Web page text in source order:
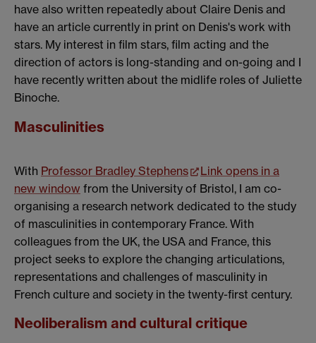
have also written repeatedly about Claire Denis and
have an article currently in print on Denis's work with
stars. My interest in film stars, film acting and the
direction of actors is long-standing and on-going and I
have recently written about the midlife roles of Juliette
Binoche.
Masculinities
With Professor Bradley Stephens
Link opens in a
new window from the University of Bristol, I am co-
organising a research network dedicated to the study
of masculinities in contemporary France. With
colleagues from the UK, the USA and France, this
project seeks to explore the changing articulations,
representations and challenges of masculinity in
French culture and society in the twenty-first century.
Neoliberalism and cultural critique